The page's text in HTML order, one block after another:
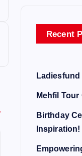
Recent
Ladiesfund
Mehfil
Birthday
Inspiration!